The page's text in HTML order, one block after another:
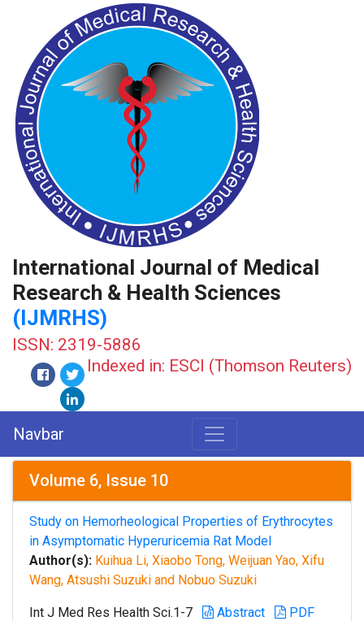
International Journal of Medical
Research & Health Sciences
(IJMRHS)
ISSN: 2319-5886
Indexed in: ESCI (Thomson Reuters)
Navbar
Volume 6, Issue 10
Study on Hemorheological Properties of Erythrocytes
in Asymptomatic Hyperuricemia Rat Model
Author(s): Kuihua Li, Xiaobo Tong, Weijuan Yao, Xifu
Wang, Atsushi Suzuki and Nobuo Suzuki
Int J Med Res Health Sci.1-7 Abstract PDF